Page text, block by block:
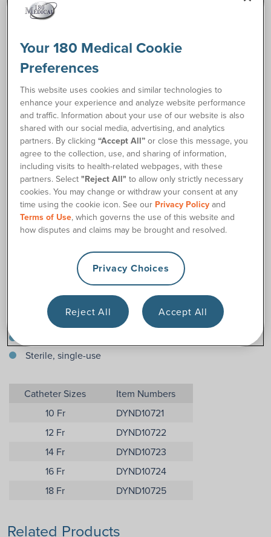
Request Free Samples
Order Supplies
Description
Medline Clear Vinyl Intermittent Male Catheters are smooth
and clear, so you can easily insert it and view your urine
output as well. Each Medline vinyl straight tip catheter
features staggered drainage eyes allowing for maximum
flow. Additionally, the funnel end is color-coded for simple
French size identification. The male length (16 inches) is
universal, so both women and men can use it depending on
their personal preferences. Contact 180 Medical's Catheter
Specialists to learn more about our wide variety of catheter
16 inches (male/unisex/universal length)
Straight smooth insertion tip
Sterile, single-use
Catheter Sizes
Item Numbers
10 Fr
DYND10721
12 Fr
DYND10722
14 Fr
DYND10723
16 Fr
DYND10724
18 Fr
DYND10725
Related Products
Your 180 Medical Cookie
Preferences
This website uses cookies and similar technologies to
enhance your experience and analyze website performance
and traffic. Information about your use of our website is also
shared with our social media, advertising, and analytics
partners. By clicking“Accept All” or close this message, you
agree to the collection, use, and sharing of information,
including visits to health-related webpages, with these
partners. Select"Reject All" to allow only strictly necessary
cookies. You may change or withdraw your consent at any
time using the cookie icon. See our Privacy Policy and
Terms of Use, which governs the use of this website and
how disputes and claims may be brought and resolved.
Privacy Choices
Reject All Accept All